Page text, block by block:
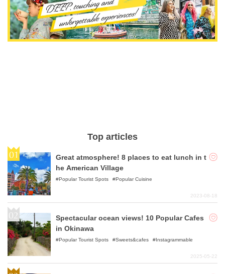
Top articles
Great atmosphere! 8 places to eat lunch in t
he American Village
Popular Tourist Spots Popular Cuisine
2023-08-18
Spectacular ocean views! 10 Popular Cafes
in Okinawa
Popular Tourist Spots Sweets&cafes Instagrammable
2025-05-22